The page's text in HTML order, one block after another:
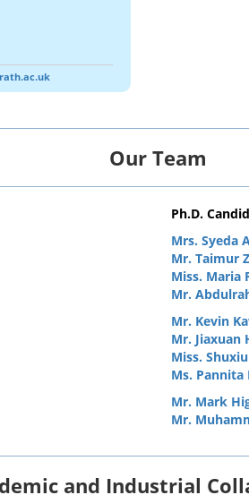
Our Team
Ph.D.
Mrs. Syeda
Mr. Taimur
Miss. Maria
Mr.
Mr. Kevin
Mr. Jiaxuan
Miss.
Ms. Pannita
Mr. Mark
Mr.
and Industrial